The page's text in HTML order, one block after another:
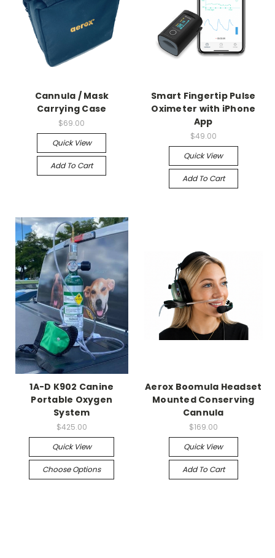
Cannula / Mask
Carrying Case
$69.00
Quick View
Add To Cart
Smart Fingertip Pulse
Oximeter with iPhone
App
$49.00
Quick View
Add To Cart
1A-D K902 Canine
Portable Oxygen
System
$425.00
Quick View
Choose Options
Aerox Boomula Headset
Mounted Conserving
Cannula
$169.00
Quick View
Add To Cart